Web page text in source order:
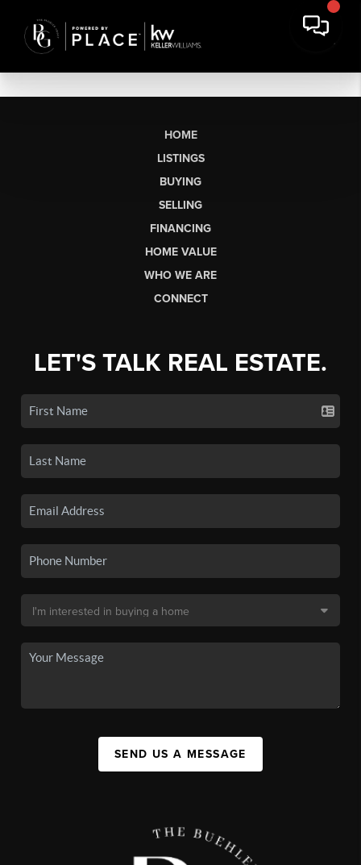
HOME
LISTINGS
BUYING
SELLING
FINANCING
HOME VALUE
WHO WE ARE
CONNECT
LET'S TALK REAL ESTATE.
SEND US A MESSAGE